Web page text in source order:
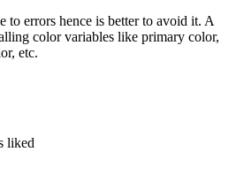
to errors hence is better to avoid it. A
color variables like primary color,
etc.
liked